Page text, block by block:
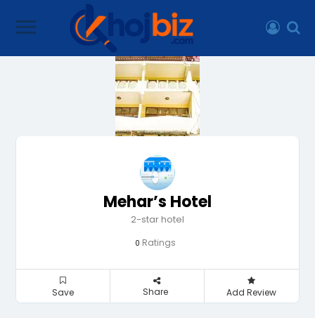
Mehar’s Hotel
2-star hotel
0 Ratings
Save Share Add Review